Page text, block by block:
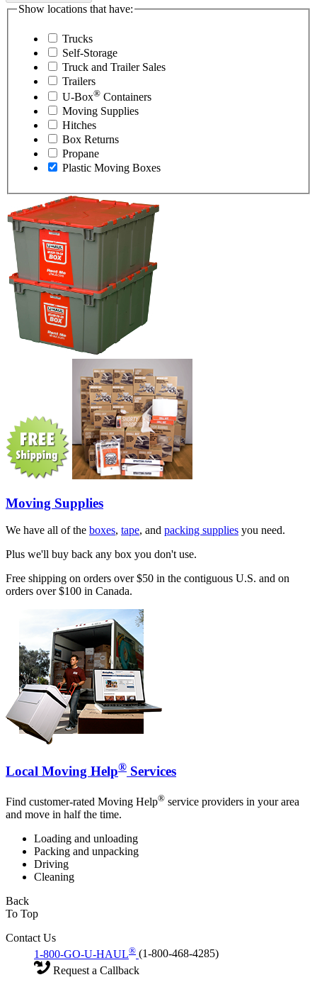
Show locations that have:
Trucks
Self-Storage
Truck and Trailer Sales
Trailers
U-Box® Containers
Moving Supplies
Hitches
Box Returns
Propane
Plastic Moving Boxes
Moving Supplies
We have all of the boxes, tape, and packing supplies you need.
Plus we'll buy back any box you don't use.
Free shipping on orders over $50 in the contiguous U.S. and on
orders over $100 in Canada.
Local Moving Help® Services
Find customer-rated Moving Help® service providers in your area
and move in half the time.
Loading and unloading
Packing and unpacking
Driving
Cleaning
Back
To Top
Contact Us
1-800-GO-U-HAUL® (1-800-468-4285)
Request a Callback